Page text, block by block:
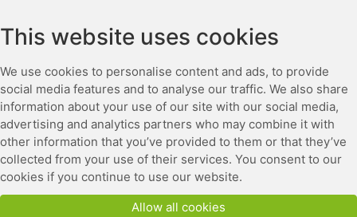
This website uses cookies
We use cookies to personalise content and ads, to provide
social media features and to analyse our traffic. We also share
information about your use of our site with our social media,
advertising and analytics partners who may combine it with
other information that you’ve provided to them or that they’ve
collected from your use of their services. You consent to our
cookies if you continue to use our website.
Allow all cookies